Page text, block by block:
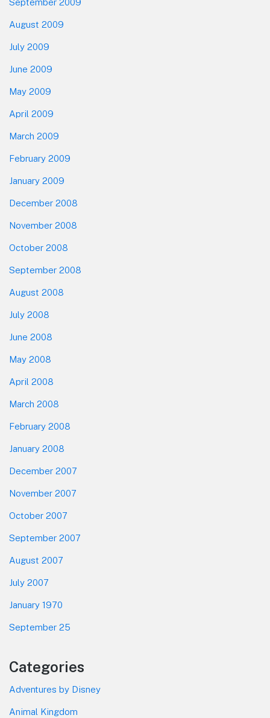
September 2009
August 2009
July 2009
June 2009
May 2009
April 2009
March 2009
February 2009
January 2009
December 2008
November 2008
October 2008
September 2008
August 2008
July 2008
June 2008
May 2008
April 2008
March 2008
February 2008
January 2008
December 2007
November 2007
October 2007
September 2007
August 2007
July 2007
January 1970
September 25
Categories
Adventures by Disney
Animal Kingdom